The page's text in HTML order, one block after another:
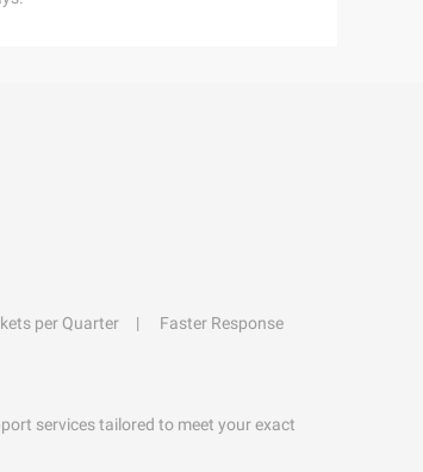
per Quarter
Faster Response
services tailored to meet your exact